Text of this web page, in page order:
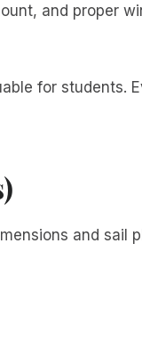
and proper
for students.
and